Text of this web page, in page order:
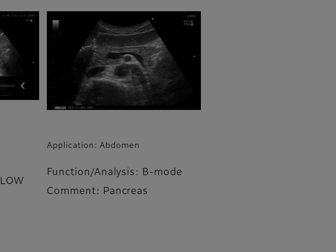
Application: Abdomen
Function/Analysis: B-mode
Comment: Pancreas